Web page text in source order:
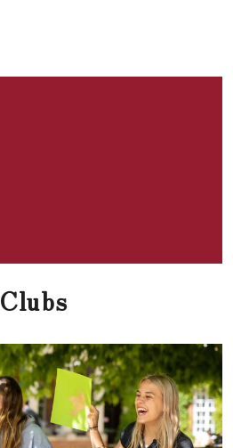
Clubs